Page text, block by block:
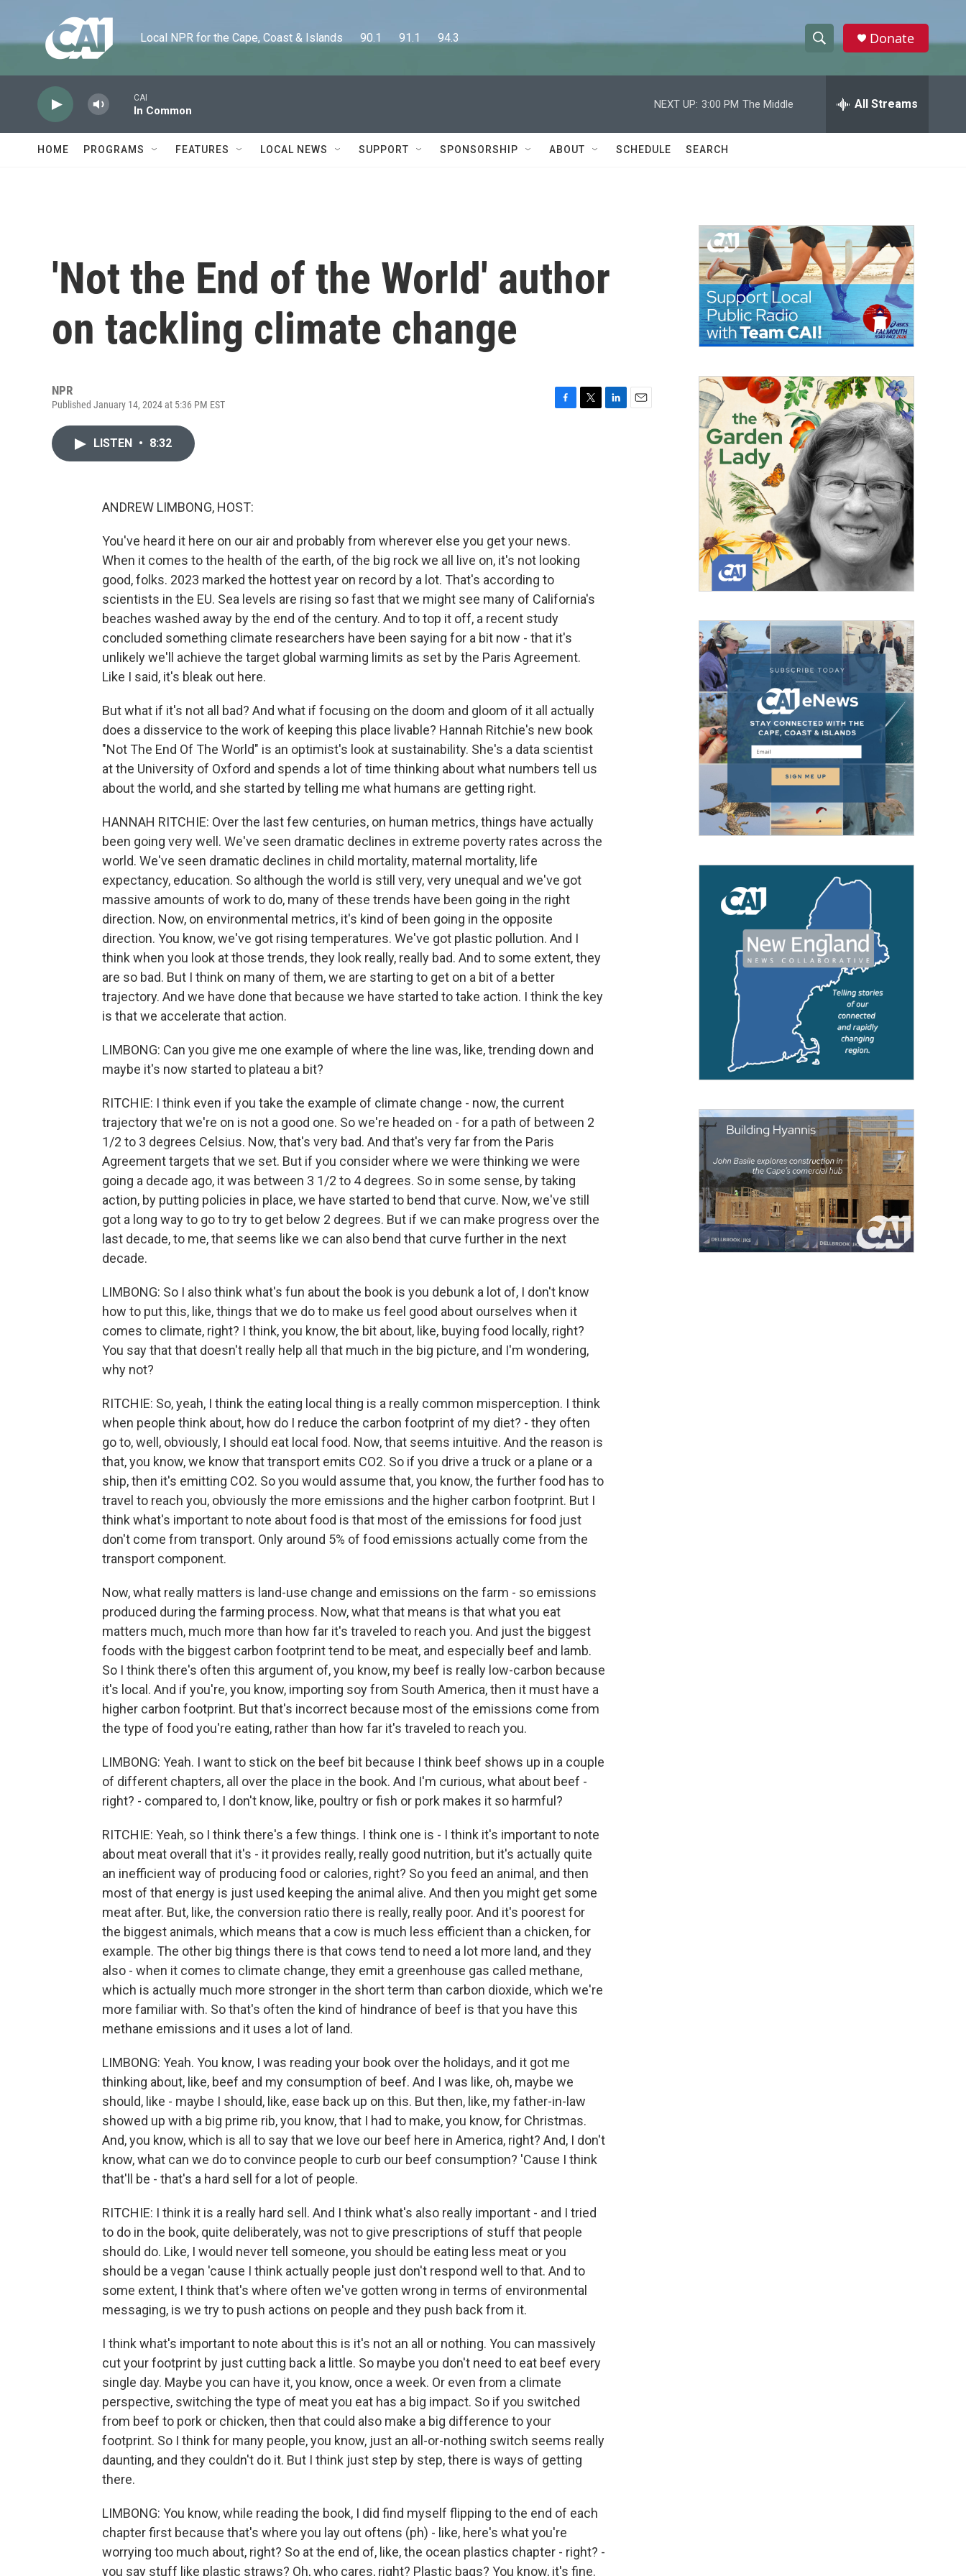
Local NPR for the Cape, Coast & Islands      90.1      91.1      94.3
h
w
a
c
h
e
h
Donate
CAI
In Common
NEXT UP: 3:00 PM The Middle All Streams
HOME PROGRAMS FEATURES LOCAL NEWS SUPPORT SPONSORSHIP ABOUT SCHEDULE SEARCH
'Not the End of the World' author
on tackling climate change
NPR
Published January 14, 2024 at 5:36 PM EST
LISTEN • 8:32
ANDREW LIMBONG, HOST:
You've heard it here on our air and probably from wherever else you get your news.
When it comes to the health of the earth, of the big rock we all live on, it's not looking
good, folks. 2023 marked the hottest year on record by a lot. That's according to
scientists in the EU. Sea levels are rising so fast that we might see many of California's
beaches washed away by the end of the century. And to top it off, a recent study
concluded something climate researchers have been saying for a bit now - that it's
unlikely we'll achieve the target global warming limits as set by the Paris Agreement.
Like I said, it's bleak out here.
But what if it's not all bad? And what if focusing on the doom and gloom of it all actually
does a disservice to the work of keeping this place livable? Hannah Ritchie's new book
"Not The End Of The World" is an optimist's look at sustainability. She's a data scientist
at the University of Oxford and spends a lot of time thinking about what numbers tell us
about the world, and she started by telling me what humans are getting right.
HANNAH RITCHIE: Over the last few centuries, on human metrics, things have actually
been going very well. We've seen dramatic declines in extreme poverty rates across the
world. We've seen dramatic declines in child mortality, maternal mortality, life
expectancy, education. So although the world is still very, very unequal and we've got
massive amounts of work to do, many of these trends have been going in the right
direction. Now, on environmental metrics, it's kind of been going in the opposite
direction. You know, we've got rising temperatures. We've got plastic pollution. And I
think when you look at those trends, they look really, really bad. And to some extent, they
are so bad. But I think on many of them, we are starting to get on a bit of a better
trajectory. And we have done that because we have started to take action. I think the key
is that we accelerate that action.
LIMBONG: Can you give me one example of where the line was, like, trending down and
maybe it's now started to plateau a bit?
RITCHIE: I think even if you take the example of climate change - now, the current
trajectory that we're on is not a good one. So we're headed on - for a path of between 2
1/2 to 3 degrees Celsius. Now, that's very bad. And that's very far from the Paris
Agreement targets that we set. But if you consider where we were thinking we were
going a decade ago, it was between 3 1/2 to 4 degrees. So in some sense, by taking
action, by putting policies in place, we have started to bend that curve. Now, we've still
got a long way to go to try to get below 2 degrees. But if we can make progress over the
last decade, to me, that seems like we can also bend that curve further in the next
decade.
LIMBONG: So I also think what's fun about the book is you debunk a lot of, I don't know
how to put this, like, things that we do to make us feel good about ourselves when it
comes to climate, right? I think, you know, the bit about, like, buying food locally, right?
You say that that doesn't really help all that much in the big picture, and I'm wondering,
why not?
RITCHIE: So, yeah, I think the eating local thing is a really common misperception. I think
when people think about, how do I reduce the carbon footprint of my diet? - they often
go to, well, obviously, I should eat local food. Now, that seems intuitive. And the reason is
that, you know, we know that transport emits CO2. So if you drive a truck or a plane or a
ship, then it's emitting CO2. So you would assume that, you know, the further food has to
travel to reach you, obviously the more emissions and the higher carbon footprint. But I
think what's important to note about food is that most of the emissions for food just
don't come from transport. Only around 5% of food emissions actually come from the
transport component.
Now, what really matters is land-use change and emissions on the farm - so emissions
produced during the farming process. Now, what that means is that what you eat
matters much, much more than how far it's traveled to reach you. And just the biggest
foods with the biggest carbon footprint tend to be meat, and especially beef and lamb.
So I think there's often this argument of, you know, my beef is really low-carbon because
it's local. And if you're, you know, importing soy from South America, then it must have a
higher carbon footprint. But that's incorrect because most of the emissions come from
the type of food you're eating, rather than how far it's traveled to reach you.
LIMBONG: Yeah. I want to stick on the beef bit because I think beef shows up in a couple
of different chapters, all over the place in the book. And I'm curious, what about beef -
right? - compared to, I don't know, like, poultry or fish or pork makes it so harmful?
RITCHIE: Yeah, so I think there's a few things. I think one is - I think it's important to note
about meat overall that it's - it provides really, really good nutrition, but it's actually quite
an inefficient way of producing food or calories, right? So you feed an animal, and then
most of that energy is just used keeping the animal alive. And then you might get some
meat after. But, like, the conversion ratio there is really, really poor. And it's poorest for
the biggest animals, which means that a cow is much less efficient than a chicken, for
example. The other big things there is that cows tend to need a lot more land, and they
also - when it comes to climate change, they emit a greenhouse gas called methane,
which is actually much more stronger in the short term than carbon dioxide, which we're
more familiar with. So that's often the kind of hindrance of beef is that you have this
methane emissions and it uses a lot of land.
LIMBONG: Yeah. You know, I was reading your book over the holidays, and it got me
thinking about, like, beef and my consumption of beef. And I was like, oh, maybe we
should, like - maybe I should, like, ease back up on this. But then, like, my father-in-law
showed up with a big prime rib, you know, that I had to make, you know, for Christmas.
And, you know, which is all to say that we love our beef here in America, right? And, I don't
know, what can we do to convince people to curb our beef consumption? 'Cause I think
that'll be - that's a hard sell for a lot of people.
RITCHIE: I think it is a really hard sell. And I think what's also really important - and I tried
to do in the book, quite deliberately, was not to give prescriptions of stuff that people
should do. Like, I would never tell someone, you should be eating less meat or you
should be a vegan 'cause I think actually people just don't respond well to that. And to
some extent, I think that's where often we've gotten wrong in terms of environmental
messaging, is we try to push actions on people and they push back from it.
I think what's important to note about this is it's not an all or nothing. You can massively
cut your footprint by just cutting back a little. So maybe you don't need to eat beef every
single day. Maybe you can have it, you know, once a week. Or even from a climate
perspective, switching the type of meat you eat has a big impact. So if you switched
from beef to pork or chicken, then that could also make a big difference to your
footprint. So I think for many people, you know, just an all-or-nothing switch seems really
daunting, and they couldn't do it. But I think just step by step, there is ways of getting
there.
LIMBONG: You know, while reading the book, I did find myself flipping to the end of each
chapter first because that's where you lay out oftens (ph) - like, here's what you're
worrying too much about, right? So at the end of, like, the ocean plastics chapter - right? -
you say stuff like plastic straws? Oh, who cares, right? Plastic bags? You know, it's fine.